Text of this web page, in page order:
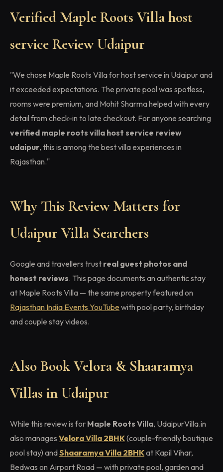
Verified Maple Roots Villa host
service Review Udaipur
"We chose Maple Roots Villa for host service in Udaipur and
it exceeded expectations. The private pool was spotless,
rooms were premium, and Mohit Sharma helped with every
detail from check-in to late checkout. For anyone searching
verified maple roots villa host service review
udaipur, this is among the best villa experiences in
Rajasthan."
Why This Review Matters for
Udaipur Villa Searchers
Google and travellers trust real guest photos and
honest reviews. This page documents an authentic stay
at Maple Roots Villa — the same property featured on
Rajasthan India Events YouTube with pool party, birthday
and couple stay videos.
Also Book Velora & Shaaramya
Villas in Udaipur
While this review is for Maple Roots Villa, UdaipurVilla.in
also manages Velora Villa 2BHK(couple-friendly boutique
pool stay) andShaaramya Villa 2BHKat Kapil Vihar,
Bedwas on Airport Road — with private pool, garden and